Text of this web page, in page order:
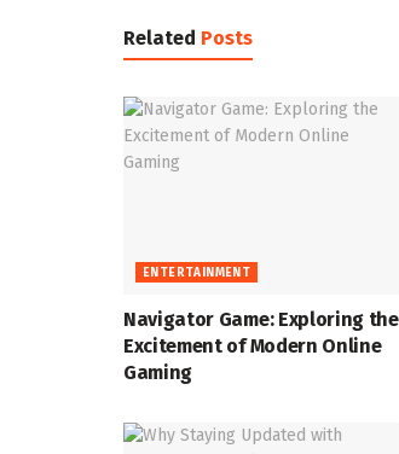
Related Posts
ENTERTAINMENT
Navigator Game: Exploring the
Excitement of Modern Online
Gaming